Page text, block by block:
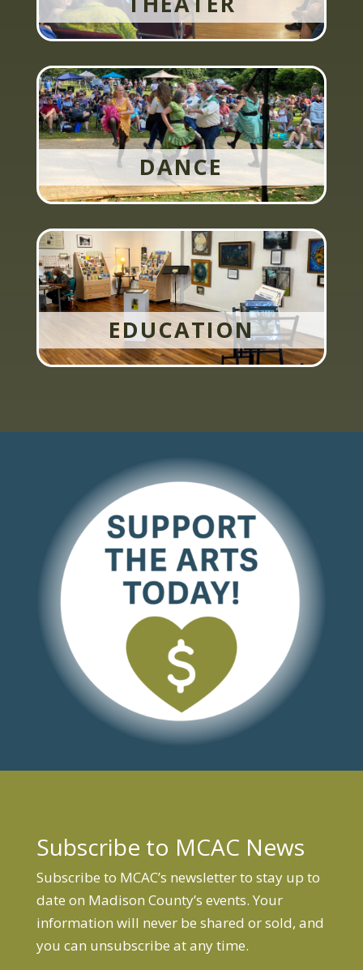
DANCE
EDUCATION
Subscribe to MCAC News
Subscribe to MCAC’s newsletter to stay up to
date on Madison County’s events. Your
information will never be shared or sold, and
you can unsubscribe at any time.